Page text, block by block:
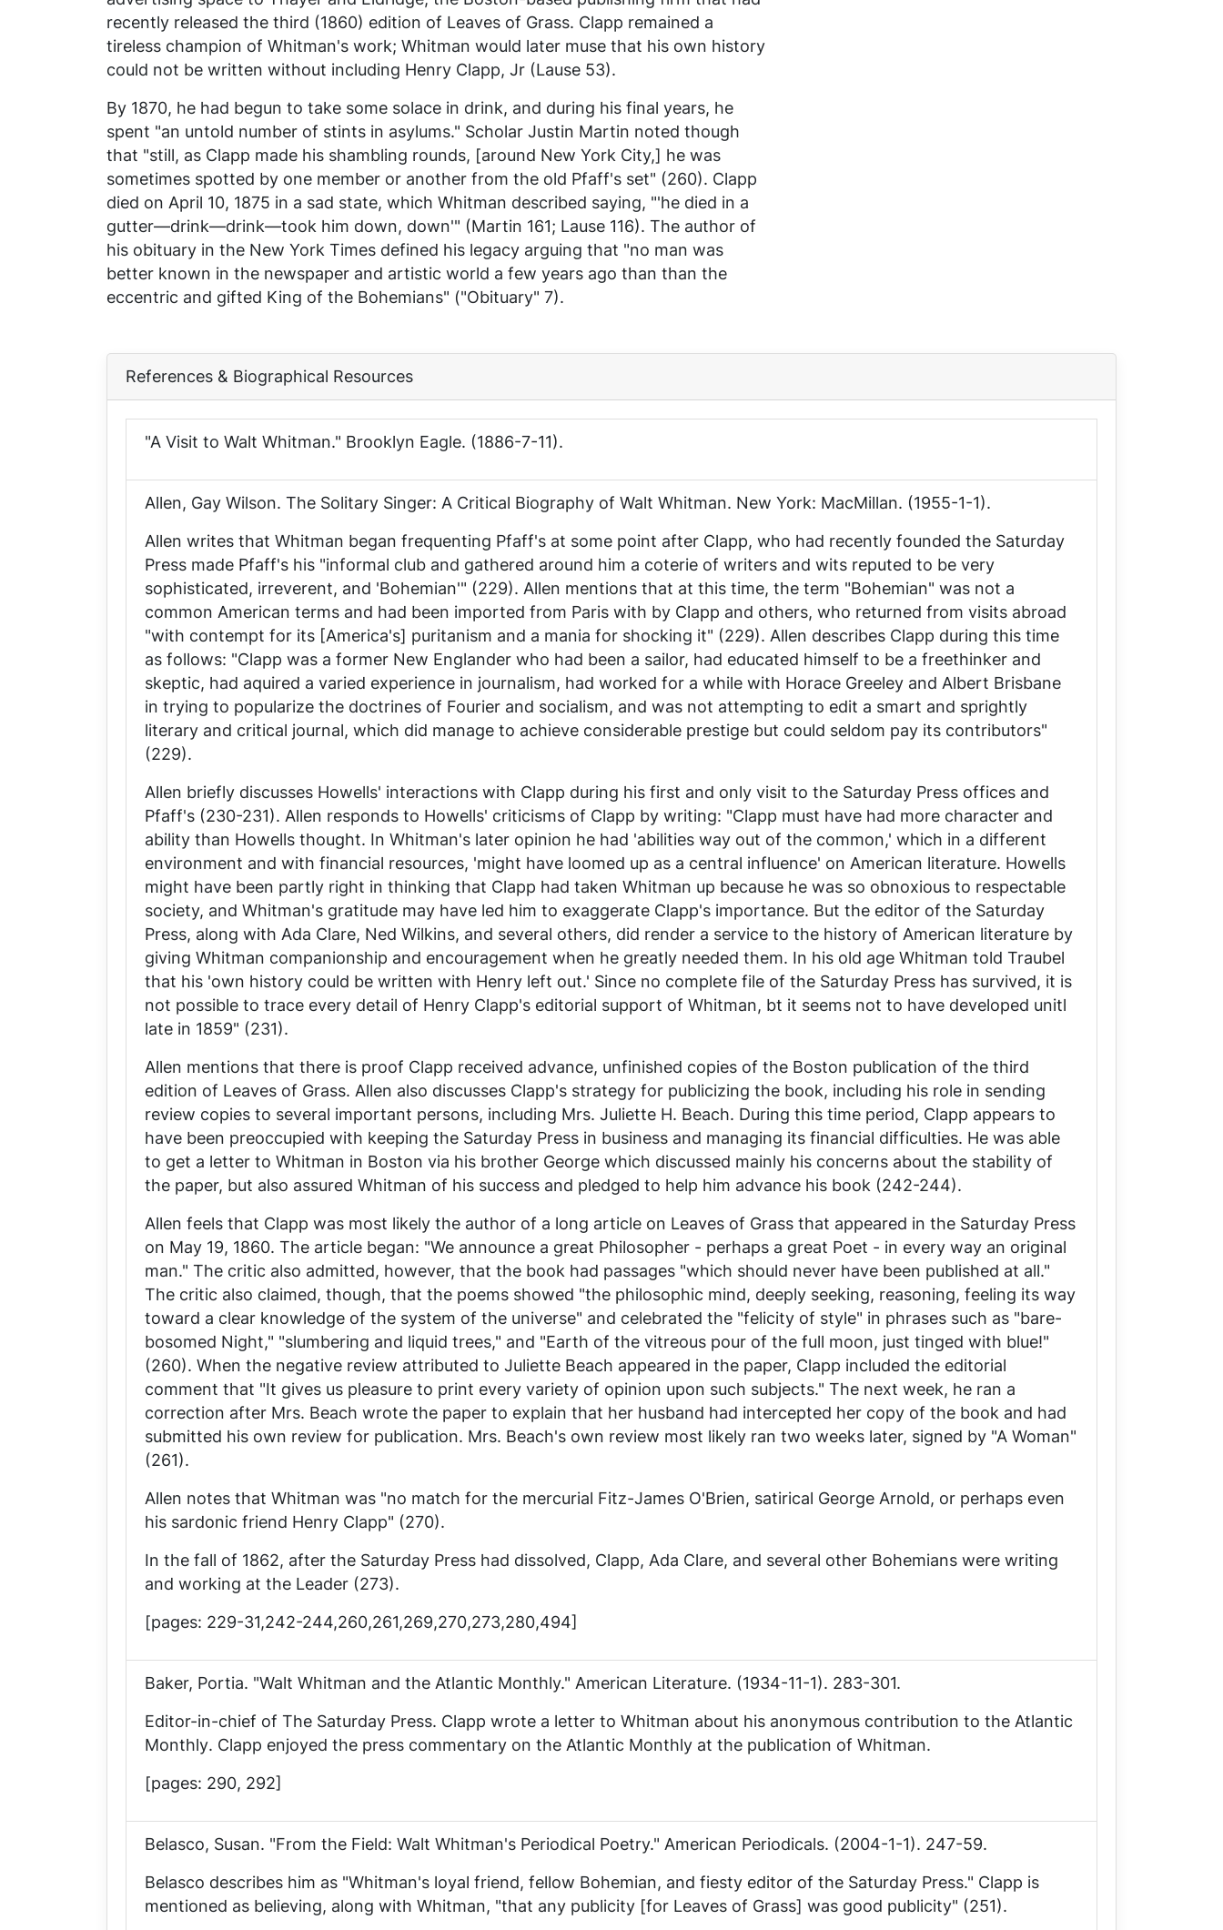
recently released the third (1860) edition of Leaves of Grass. Clapp remained a
tireless champion of Whitman's work; Whitman would later muse that his own history
could not be written without including Henry Clapp, Jr (Lause 53).
By 1870, he had begun to take some solace in drink, and during his final years, he
spent "an untold number of stints in asylums." Scholar Justin Martin noted though
that "still, as Clapp made his shambling rounds, [around New York City,] he was
sometimes spotted by one member or another from the old Pfaff's set" (260). Clapp
died on April 10, 1875 in a sad state, which Whitman described saying, "'he died in a
gutter—drink—drink—took him down, down'" (Martin 161; Lause 116). The author of
his obituary in the New York Times defined his legacy arguing that "no man was
better known in the newspaper and artistic world a few years ago than than the
eccentric and gifted King of the Bohemians" ("Obituary" 7).
References & Biographical Resources
"A Visit to Walt Whitman." Brooklyn Eagle. (1886-7-11).
Allen, Gay Wilson. The Solitary Singer: A Critical Biography of Walt Whitman. New York: MacMillan. (1955-1-1).
Allen writes that Whitman began frequenting Pfaff's at some point after Clapp, who had recently founded the Saturday
Press made Pfaff's his "informal club and gathered around him a coterie of writers and wits reputed to be very
sophisticated, irreverent, and 'Bohemian'" (229). Allen mentions that at this time, the term "Bohemian" was not a
common American terms and had been imported from Paris with by Clapp and others, who returned from visits abroad
"with contempt for its [America's] puritanism and a mania for shocking it" (229). Allen describes Clapp during this time
as follows: "Clapp was a former New Englander who had been a sailor, had educated himself to be a freethinker and
skeptic, had aquired a varied experience in journalism, had worked for a while with Horace Greeley and Albert Brisbane
in trying to popularize the doctrines of Fourier and socialism, and was not attempting to edit a smart and sprightly
literary and critical journal, which did manage to achieve considerable prestige but could seldom pay its contributors"
(229).
Allen briefly discusses Howells' interactions with Clapp during his first and only visit to the Saturday Press offices and
Pfaff's (230-231). Allen responds to Howells' criticisms of Clapp by writing: "Clapp must have had more character and
ability than Howells thought. In Whitman's later opinion he had 'abilities way out of the common,' which in a different
environment and with financial resources, 'might have loomed up as a central influence' on American literature. Howells
might have been partly right in thinking that Clapp had taken Whitman up because he was so obnoxious to respectable
society, and Whitman's gratitude may have led him to exaggerate Clapp's importance. But the editor of the Saturday
Press, along with Ada Clare, Ned Wilkins, and several others, did render a service to the history of American literature by
giving Whitman companionship and encouragement when he greatly needed them. In his old age Whitman told Traubel
that his 'own history could be written with Henry left out.' Since no complete file of the Saturday Press has survived, it is
not possible to trace every detail of Henry Clapp's editorial support of Whitman, bt it seems not to have developed unitl
late in 1859" (231).
Allen mentions that there is proof Clapp received advance, unfinished copies of the Boston publication of the third
edition of Leaves of Grass. Allen also discusses Clapp's strategy for publicizing the book, including his role in sending
review copies to several important persons, including Mrs. Juliette H. Beach. During this time period, Clapp appears to
have been preoccupied with keeping the Saturday Press in business and managing its financial difficulties. He was able
to get a letter to Whitman in Boston via his brother George which discussed mainly his concerns about the stability of
the paper, but also assured Whitman of his success and pledged to help him advance his book (242-244).
Allen feels that Clapp was most likely the author of a long article on Leaves of Grass that appeared in the Saturday Press
on May 19, 1860. The article began: "We announce a great Philosopher - perhaps a great Poet - in every way an original
man." The critic also admitted, however, that the book had passages "which should never have been published at all."
The critic also claimed, though, that the poems showed "the philosophic mind, deeply seeking, reasoning, feeling its way
toward a clear knowledge of the system of the universe" and celebrated the "felicity of style" in phrases such as "bare-
bosomed Night," "slumbering and liquid trees," and "Earth of the vitreous pour of the full moon, just tinged with blue!"
(260). When the negative review attributed to Juliette Beach appeared in the paper, Clapp included the editorial
comment that "It gives us pleasure to print every variety of opinion upon such subjects." The next week, he ran a
correction after Mrs. Beach wrote the paper to explain that her husband had intercepted her copy of the book and had
submitted his own review for publication. Mrs. Beach's own review most likely ran two weeks later, signed by "A Woman"
(261).
Allen notes that Whitman was "no match for the mercurial Fitz-James O'Brien, satirical George Arnold, or perhaps even
his sardonic friend Henry Clapp" (270).
In the fall of 1862, after the Saturday Press had dissolved, Clapp, Ada Clare, and several other Bohemians were writing
and working at the Leader (273).
[pages: 229-31,242-244,260,261,269,270,273,280,494]
Baker, Portia. "Walt Whitman and the Atlantic Monthly." American Literature. (1934-11-1). 283-301.
Editor-in-chief of The Saturday Press. Clapp wrote a letter to Whitman about his anonymous contribution to the Atlantic
Monthly. Clapp enjoyed the press commentary on the Atlantic Monthly at the publication of Whitman.
[pages: 290, 292]
Belasco, Susan. "From the Field: Walt Whitman's Periodical Poetry." American Periodicals. (2004-1-1). 247-59.
Belasco describes him as "Whitman's loyal friend, fellow Bohemian, and fiesty editor of the Saturday Press." Clapp is
mentioned as believing, along with Whitman, "that any publicity [for Leaves of Grass] was good publicity" (251).